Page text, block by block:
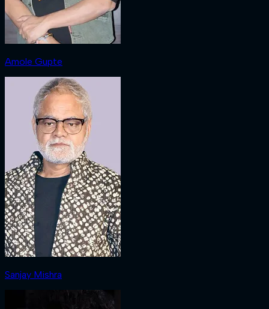
Amole Gupte
Sanjay Mishra